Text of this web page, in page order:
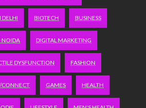
DELHI BIOTECH BUSINESS
NOIDA DIGITAL MARKETING
DYSFUNCTION FASHION
GAMES HEALTH